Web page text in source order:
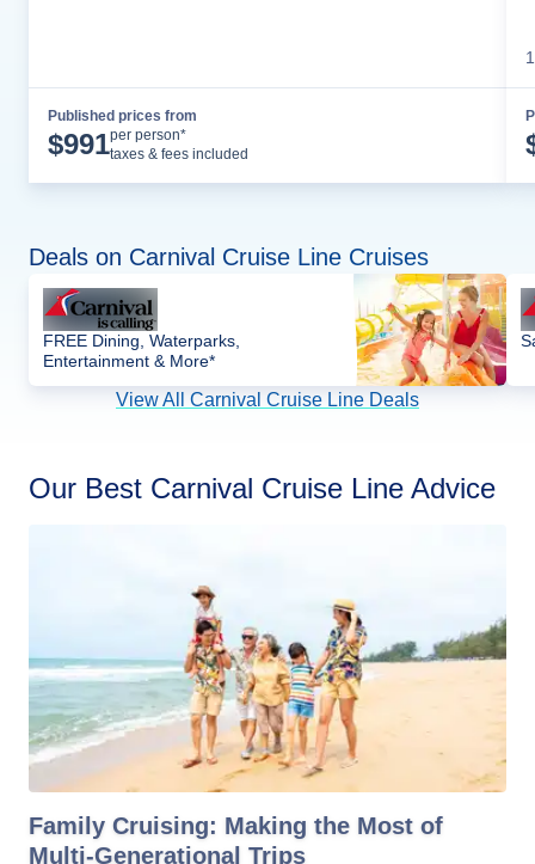
Published prices from
$991per person*
taxes & fees included
Deals on Carnival Cruise Line Cruises
FREE Dining, Waterparks,
Entertainment & More*
View All Carnival Cruise Line Deals
Our Best Carnival Cruise Line Advice
Family Cruising: Making the Most of
Multi-Generational Trips